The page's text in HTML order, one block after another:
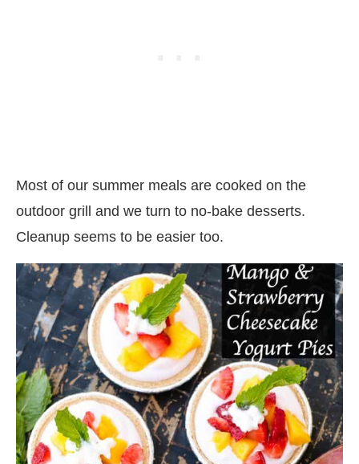
Most of our summer meals are cooked on the
outdoor grill and we turn to no-bake desserts.
Cleanup seems to be easier too.